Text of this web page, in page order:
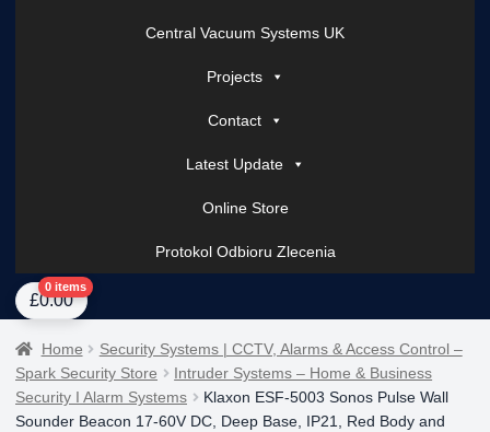
Central Vacuum Systems UK
Projects
Contact
Latest Update
Online Store
Protokol Odbioru Zlecenia
HomeAbout UsAI Tower – Mobile Surveillance SystemsContact Spark
£0.00
0 items
Home
Security Systems | CCTV, Alarms & Access Control –
Spark Security Store
Intruder Systems – Home & Business
Security I Alarm Systems
Klaxon ESF-5003 Sonos Pulse Wall
Sounder Beacon 17-60V DC, Deep Base, IP21, Red Body and